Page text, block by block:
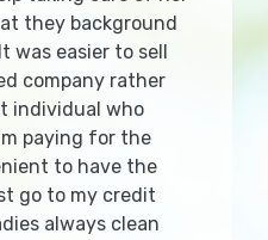
they background
was easier to sell
company rather
individual who
paying for the
to have the
go to my credit
always clean